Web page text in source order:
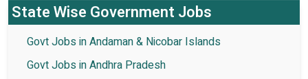
State Wise Government Jobs
Govt Jobs in Andaman & Nicobar Islands
Govt Jobs in Andhra Pradesh